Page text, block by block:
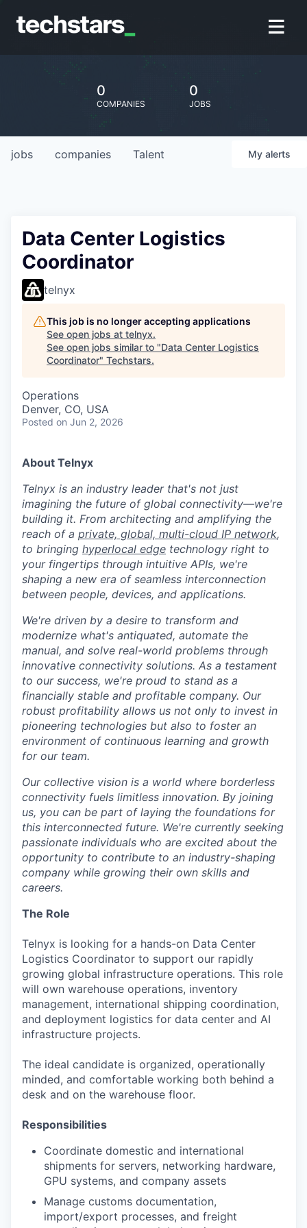
0
COMPANIES
0
JOBS
jobs companies Talent My alerts
Data Center Logistics
Coordinator
telnyx
This job is no longer accepting applications
See open jobs at telnyx.
See open jobs similar to "Data Center Logistics
Coordinator" Techstars.
Operations
Denver, CO, USA
Posted on Jun 2, 2026
About Telnyx
Telnyx is an industry leader that's not just
imagining the future of global connectivity—we're
building it. From architecting and amplifying the
reach of a private, global, multi-cloud IP network,
to bringing hyperlocal edge technology right to
your fingertips through intuitive APIs, we're
shaping a new era of seamless interconnection
between people, devices, and applications.
We're driven by a desire to transform and
modernize what's antiquated, automate the
manual, and solve real-world problems through
innovative connectivity solutions. As a testament
to our success, we're proud to stand as a
financially stable and profitable company. Our
robust profitability allows us not only to invest in
pioneering technologies but also to foster an
environment of continuous learning and growth
for our team.
Our collective vision is a world where borderless
connectivity fuels limitless innovation. By joining
us, you can be part of laying the foundations for
this interconnected future. We're currently seeking
passionate individuals who are excited about the
opportunity to contribute to an industry-shaping
company while growing their own skills and
careers.
The Role
Telnyx is looking for a hands-on Data Center
Logistics Coordinator to support our rapidly
growing global infrastructure operations. This role
will own warehouse operations, inventory
management, international shipping coordination,
and deployment logistics for data center and AI
infrastructure projects.
The ideal candidate is organized, operationally
minded, and comfortable working both behind a
desk and on the warehouse floor.
Responsibilities
Coordinate domestic and international
shipments for servers, networking hardware,
GPU systems, and company assets
Manage customs documentation,
import/export processes, and freight